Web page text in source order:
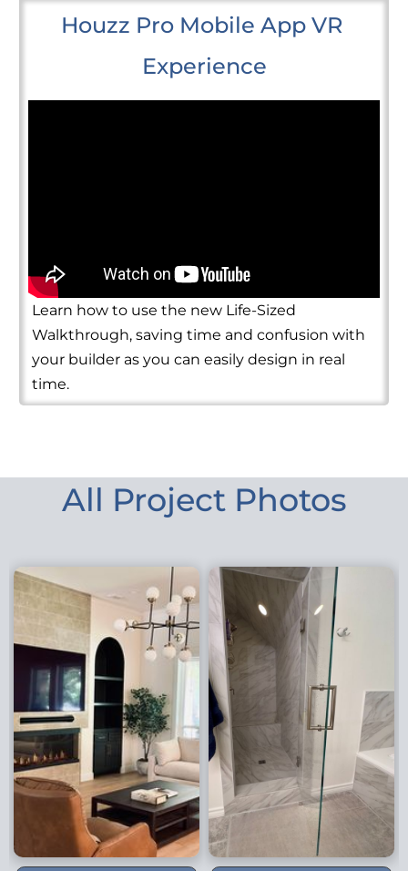
Houzz Pro Mobile App VR
Experience
Learn how to use the new Life-Sized
Walkthrough, saving time and confusion with
your builder as you can easily design in real
time.
All Project Photos